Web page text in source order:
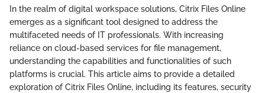
In the realm of digital workspace solutions, Citrix Files Online
emerges as a significant tool designed to address the
multifaceted needs of IT professionals. With increasing
reliance on cloud-based services for file management,
understanding the capabilities and functionalities of such
platforms is crucial. This article aims to provide a detailed
exploration of Citrix Files Online, including its features, security